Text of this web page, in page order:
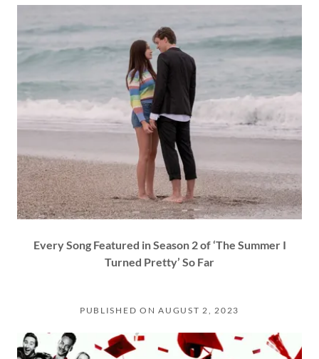
Every Song Featured in Season 2 of ‘The Summer I
Turned Pretty’ So Far
PUBLISHED ON AUGUST 2, 2023